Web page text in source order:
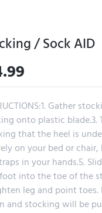
/ Sock AID
Gather
onto plastic
that the heel is
on your bed or
in your hands.5.
into the toe of the
leg and point
and stocking will be